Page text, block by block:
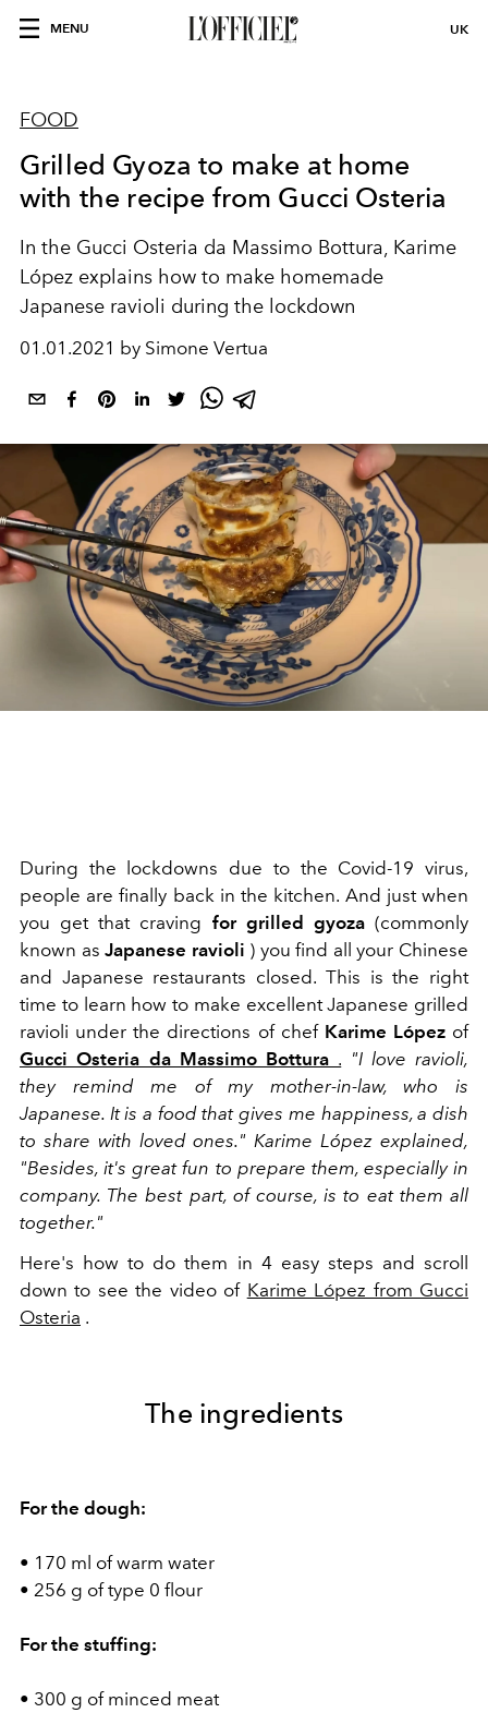
MENU UK
FOOD
Grilled Gyoza to make at home
with the recipe from Gucci Osteria
In the Gucci Osteria da Massimo Bottura, Karime
López explains how to make homemade
Japanese ravioli during the lockdown
01.01.2021 by Simone Vertua
During the lockdowns due to the Covid-19 virus,
people are finally back in the kitchen. And just when
you get that craving for grilled gyoza(commonly
known asJapanese ravioli ) you find all your Chinese
and Japanese restaurants closed. This is the right
time to learn how to make excellent Japanese grilled
ravioli under the directions of chef Karime Lópezof
Gucci Osteria da Massimo Bottura . "I love ravioli,
they remind me of my mother-in-law, who is
Japanese. It is a food that gives me happiness, a dish
to share with loved ones." Karime López explained,
"Besides, it's great fun to prepare them, especially in
company. The best part, of course, is to eat them all
together."
Here's how to do them in 4 easy steps and scroll
down to see the video of Karime López from Gucci
Osteria .
The ingredients
For the dough:
• 170 ml of warm water
• 256 g of type 0 flour
For the stuffing:
• 300 g of minced meat